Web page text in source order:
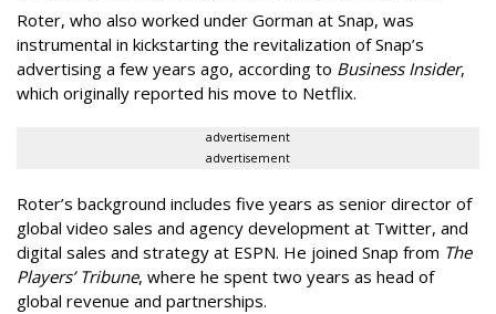
Roter, who also worked under Gorman at Snap, was
instrumental in kickstarting the revitalization of Snap’s
advertising a few years ago, according to Business Insider,
which originally reported his move to Netflix.
advertisement
advertisement
Roter’s background includes five years as senior director of
global video sales and agency development at Twitter, and
digital sales and strategy at ESPN. He joined Snap from The
Players’ Tribune, where he spent two years as head of
global revenue and partnerships.